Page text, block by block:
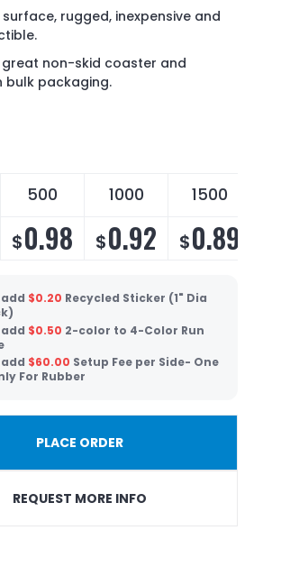
rugged, inexpensive and
great non-skid coaster and
bulk packaging.
500 1000 1500
$0.98 $0.92 $0.89
$0.20 Recycled Sticker (1" Dia
$0.50 2-color to 4-Color Run
$60.00 Setup Fee per Side- One
For Rubber
PLACE ORDER
REQUEST MORE INFO